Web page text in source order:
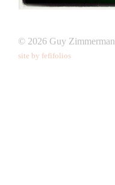
© 2026 Guy Zimmerman
site by fefifolios